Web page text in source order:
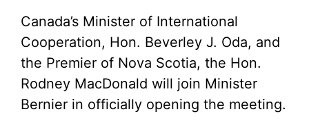
Canada’s Minister of International
Cooperation, Hon. Beverley J. Oda, and
the Premier of Nova Scotia, the Hon.
Rodney MacDonald will join Minister
Bernier in officially opening the meeting.